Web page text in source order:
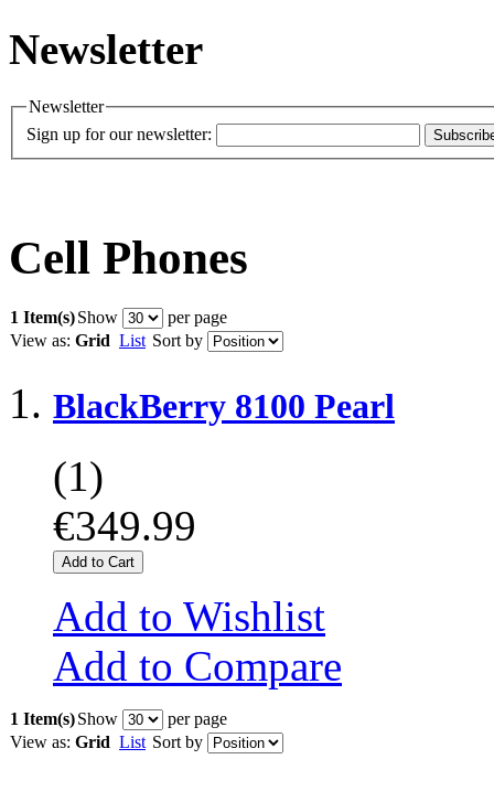
Newsletter
Newsletter
Sign up for our newsletter:
Cell Phones
1 Item(s)Show
per page
View as: Grid List Sort by
BlackBerry 8100 Pearl
(1)
€349.99
Add to Cart
Add to Wishlist
Add to Compare
1 Item(s)Show
per page
View as: Grid List Sort by